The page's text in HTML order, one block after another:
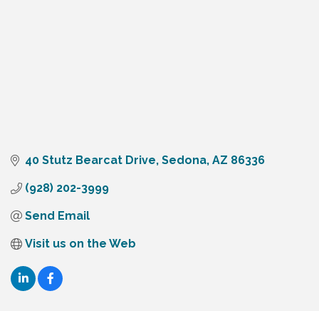
40 Stutz Bearcat Drive Sedona AZ 86336
(928) 202-3999
Send Email
Visit us on the Web